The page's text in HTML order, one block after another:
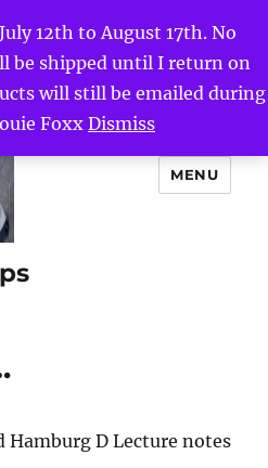
12th to August 17th. No
be shipped until I return on
will still be emailed during
FoxxDismiss
MENU